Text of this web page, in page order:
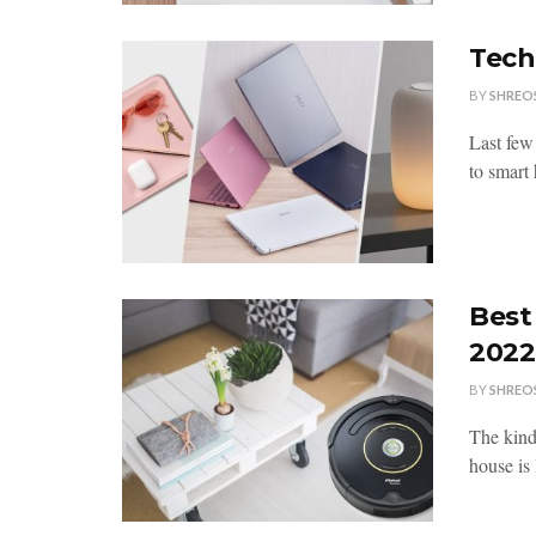
BY
Last
to smart
2022
BY
The
house